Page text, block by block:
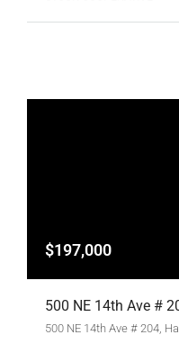
$197,000
500 NE 14th Ave # 204,